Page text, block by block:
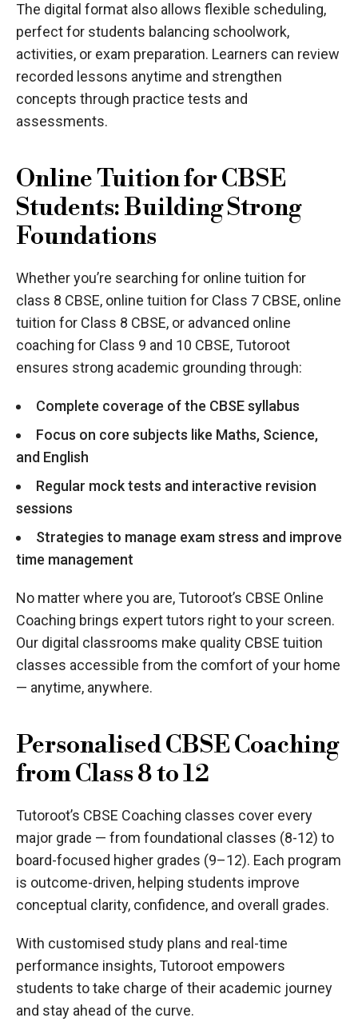
The digital format also allows flexible scheduling,
perfect for students balancing schoolwork,
activities, or exam preparation. Learners can review
recorded lessons anytime and strengthen
concepts through practice tests and
assessments.
Online Tuition for CBSE
Students: Building Strong
Foundations
Whether you’re searching for online tuition for
class 8 CBSE, online tuition for Class 7 CBSE, online
tuition for Class 8 CBSE, or advanced online
coaching for Class 9 and 10 CBSE, Tutoroot
ensures strong academic grounding through:
Complete coverage of the CBSE syllabus
Focus on core subjects like Maths, Science,
and English
Regular mock tests and interactive revision
sessions
Strategies to manage exam stress and improve
time management
No matter where you are, Tutoroot’s CBSE Online
Coaching brings expert tutors right to your screen.
Our digital classrooms make quality CBSE tuition
classes accessible from the comfort of your home
— anytime, anywhere.
Personalised CBSE Coaching
from Class 8 to 12
Tutoroot’s CBSE Coaching classes cover every
major grade — from foundational classes (8-12) to
board-focused higher grades (9–12). Each program
is outcome-driven, helping students improve
conceptual clarity, confidence, and overall grades.
With customised study plans and real-time
performance insights, Tutoroot empowers
students to take charge of their academic journey
and stay ahead of the curve.